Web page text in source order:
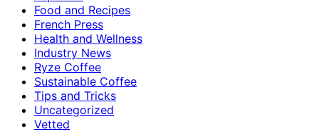
Food and Recipes
French Press
Health and Wellness
Industry News
Ryze Coffee
Sustainable Coffee
Tips and Tricks
Uncategorized
Vetted